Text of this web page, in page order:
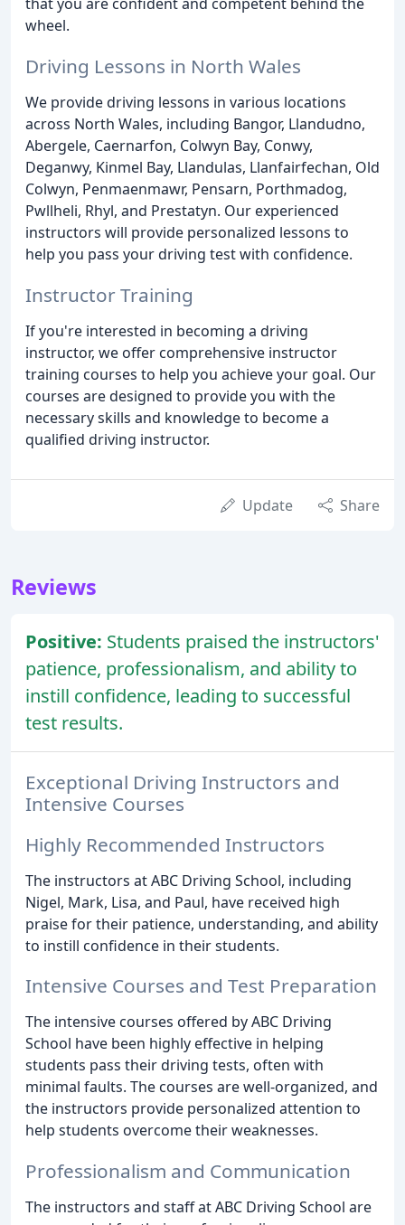
wheel.
Driving Lessons in North Wales
We provide driving lessons in various locations
across North Wales, including Bangor, Llandudno,
Abergele, Caernarfon, Colwyn Bay, Conwy,
Deganwy, Kinmel Bay, Llandulas, Llanfairfechan, Old
Colwyn, Penmaenmawr, Pensarn, Porthmadog,
Pwllheli, Rhyl, and Prestatyn. Our experienced
instructors will provide personalized lessons to
help you pass your driving test with confidence.
Instructor Training
If you're interested in becoming a driving
instructor, we offer comprehensive instructor
training courses to help you achieve your goal. Our
courses are designed to provide you with the
necessary skills and knowledge to become a
qualified driving instructor.
Update Share
Reviews
Positive: Students praised the instructors'
patience, professionalism, and ability to
instill confidence, leading to successful
test results.
Exceptional Driving Instructors and
Intensive Courses
Highly Recommended Instructors
The instructors at ABC Driving School, including
Nigel, Mark, Lisa, and Paul, have received high
praise for their patience, understanding, and ability
to instill confidence in their students.
Intensive Courses and Test Preparation
The intensive courses offered by ABC Driving
School have been highly effective in helping
students pass their driving tests, often with
minimal faults. The courses are well-organized, and
the instructors provide personalized attention to
help students overcome their weaknesses.
Professionalism and Communication
The instructors and staff at ABC Driving School are